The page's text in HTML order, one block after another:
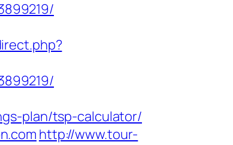
plan/tsp-calculator/
http://www.tour-